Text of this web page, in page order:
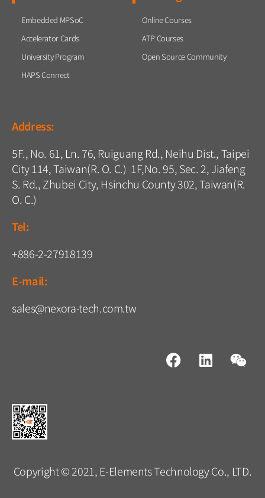
Embedded MPSoC
Accelerator Cards
University Program
HAPS Connect
Online Courses
ATP Courses
Open Source Community
Address:
5F., No. 61, Ln. 76, Ruiguang Rd., Neihu Dist., Taipei
City 114, Taiwan(R. O. C.) 1F,No. 95, Sec. 2, Jiafeng
S. Rd., Zhubei City, Hsinchu County 302, Taiwan(R.
O. C.)
Tel:
+886-2-27918139
E-mail:
sales@nexora-tech.com.tw
Copyright © 2021, E-Elements Technology Co., LTD.